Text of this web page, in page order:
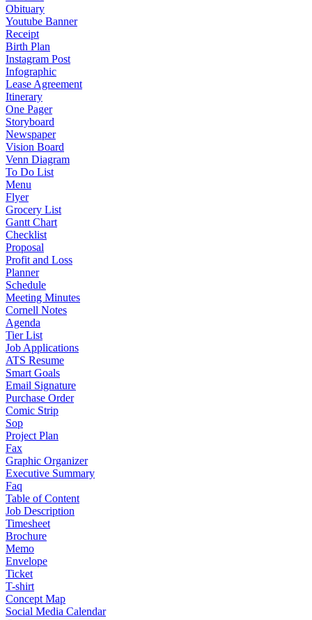
Obituary
Youtube Banner
Receipt
Birth Plan
Instagram Post
Infographic
Lease Agreement
Itinerary
One Pager
Storyboard
Newspaper
Vision Board
Venn Diagram
To Do List
Menu
Flyer
Grocery List
Gantt Chart
Checklist
Proposal
Profit and Loss
Planner
Schedule
Meeting Minutes
Cornell Notes
Agenda
Tier List
Job Applications
ATS Resume
Smart Goals
Email Signature
Purchase Order
Comic Strip
Sop
Project Plan
Fax
Graphic Organizer
Executive Summary
Faq
Table of Content
Job Description
Timesheet
Brochure
Memo
Envelope
Ticket
T-shirt
Concept Map
Social Media Calendar